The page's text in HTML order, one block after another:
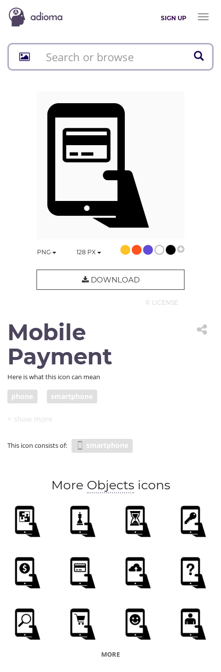
SIGN UP
Toggle
PNG 128 PX
DOWNLOAD
© LICENSE
Mobile
Payment
Here is what this icon can mean
phone smartphone
This icon consists of: smartphone
More Objectsicons
MORE